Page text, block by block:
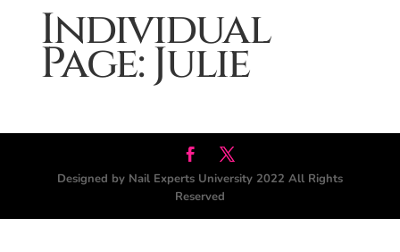
Individual
Page: Julie
Designed by Nail Experts University 2022 All Rights
Reserved